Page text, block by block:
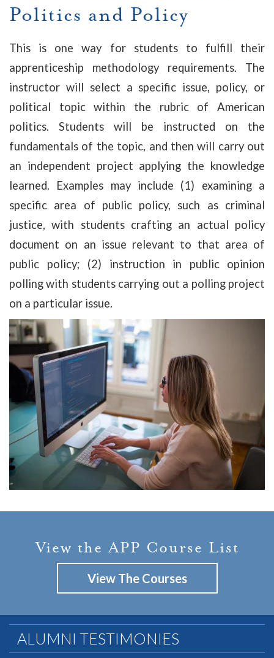
Politics and Policy
This is one way for students to fulfill their
apprenticeship methodology requirements. The
instructor will select a specific issue, policy, or
political topic within the rubric of American
politics. Students will be instructed on the
fundamentals of the topic, and then will carry out
an independent project applying the knowledge
learned. Examples may include (1) examining a
specific area of public policy, such as criminal
justice, with students crafting an actual policy
document on an issue relevant to that area of
public policy; (2) instruction in public opinion
polling with students carrying out a polling project
on a particular issue.
View the APP Course List
View The Courses
ALUMNI TESTIMONIES